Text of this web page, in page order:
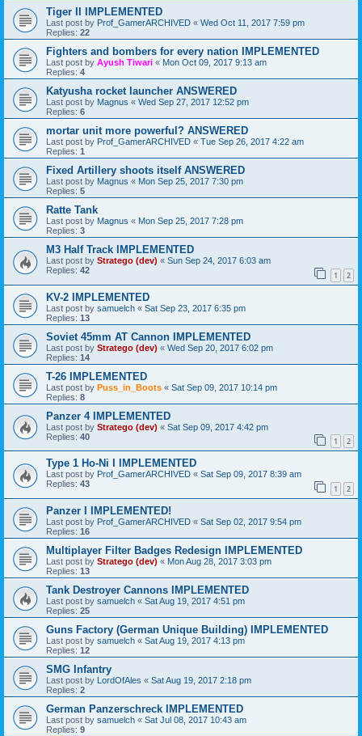
Tiger II IMPLEMENTED
Last post by Prof_GamerARCHIVED « Wed Oct 11, 2017 7:59 pm
Replies: 22
Fighters and bombers for every nation IMPLEMENTED
Last post by Ayush Tiwari « Mon Oct 09, 2017 9:13 am
Replies: 4
Katyusha rocket launcher ANSWERED
Last post by Magnus « Wed Sep 27, 2017 12:52 pm
Replies: 6
mortar unit more powerful? ANSWERED
Last post by Prof_GamerARCHIVED « Tue Sep 26, 2017 4:22 am
Replies: 1
Fixed Artillery shoots itself ANSWERED
Last post by Magnus « Mon Sep 25, 2017 7:30 pm
Replies: 5
Ratte Tank
Last post by Magnus « Mon Sep 25, 2017 7:28 pm
Replies: 3
M3 Half Track IMPLEMENTED
Last post by Stratego (dev) « Sun Sep 24, 2017 6:03 am
Replies: 42 1 2
KV-2 IMPLEMENTED
Last post by samuelch « Sat Sep 23, 2017 6:35 pm
Replies: 13
Soviet 45mm AT Cannon IMPLEMENTED
Last post by Stratego (dev) « Wed Sep 20, 2017 6:02 pm
Replies: 14
T-26 IMPLEMENTED
Last post by Puss_in_Boots « Sat Sep 09, 2017 10:14 pm
Replies: 8
Panzer 4 IMPLEMENTED
Last post by Stratego (dev) « Sat Sep 09, 2017 4:42 pm
Replies: 40 1 2
Type 1 Ho-Ni I IMPLEMENTED
Last post by Prof_GamerARCHIVED « Sat Sep 09, 2017 8:39 am
Replies: 43 1 2
Panzer I IMPLEMENTED!
Last post by Prof_GamerARCHIVED « Sat Sep 02, 2017 9:54 pm
Replies: 16
Multiplayer Filter Badges Redesign IMPLEMENTED
Last post by Stratego (dev) « Mon Aug 28, 2017 3:03 pm
Replies: 13
Tank Destroyer Cannons IMPLEMENTED
Last post by samuelch « Sat Aug 19, 2017 4:51 pm
Replies: 25
Guns Factory (German Unique Building) IMPLEMENTED
Last post by samuelch « Sat Aug 19, 2017 4:13 pm
Replies: 12
SMG Infantry
Last post by LordOfAles « Sat Aug 19, 2017 2:18 pm
Replies: 2
German Panzerschreck IMPLEMENTED
Last post by samuelch « Sat Jul 08, 2017 10:43 am
Replies: 9